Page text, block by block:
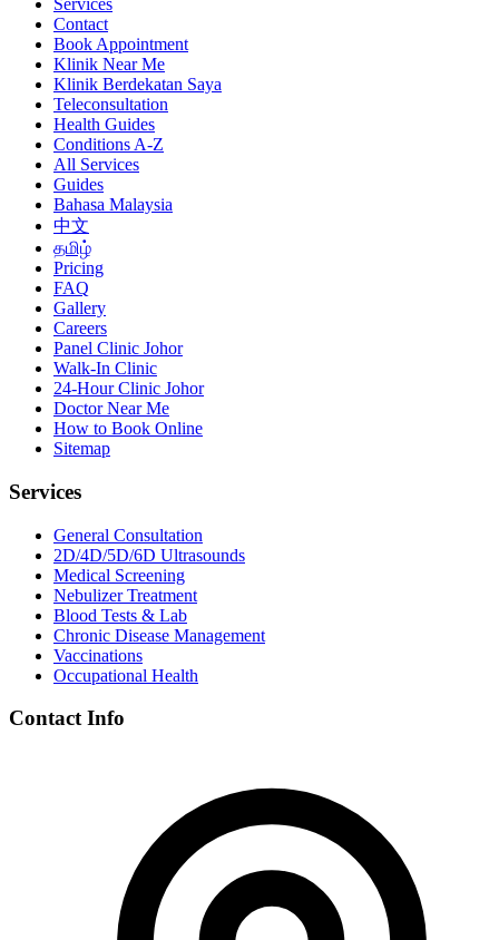
Services
Contact
Book Appointment
Klinik Near Me
Klinik Berdekatan Saya
Teleconsultation
Health Guides
Conditions A-Z
All Services
Guides
Bahasa Malaysia
中文
தமிழ்
Pricing
FAQ
Gallery
Careers
Panel Clinic Johor
Walk-In Clinic
24-Hour Clinic Johor
Doctor Near Me
How to Book Online
Sitemap
Services
General Consultation
2D/4D/5D/6D Ultrasounds
Medical Screening
Nebulizer Treatment
Blood Tests & Lab
Chronic Disease Management
Vaccinations
Occupational Health
Contact Info